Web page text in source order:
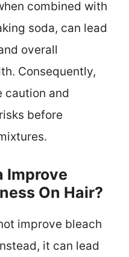
combined with
soda, can lead
overall
Consequently,
caution and
before
Improve
On Hair?
improve bleach
it can lead